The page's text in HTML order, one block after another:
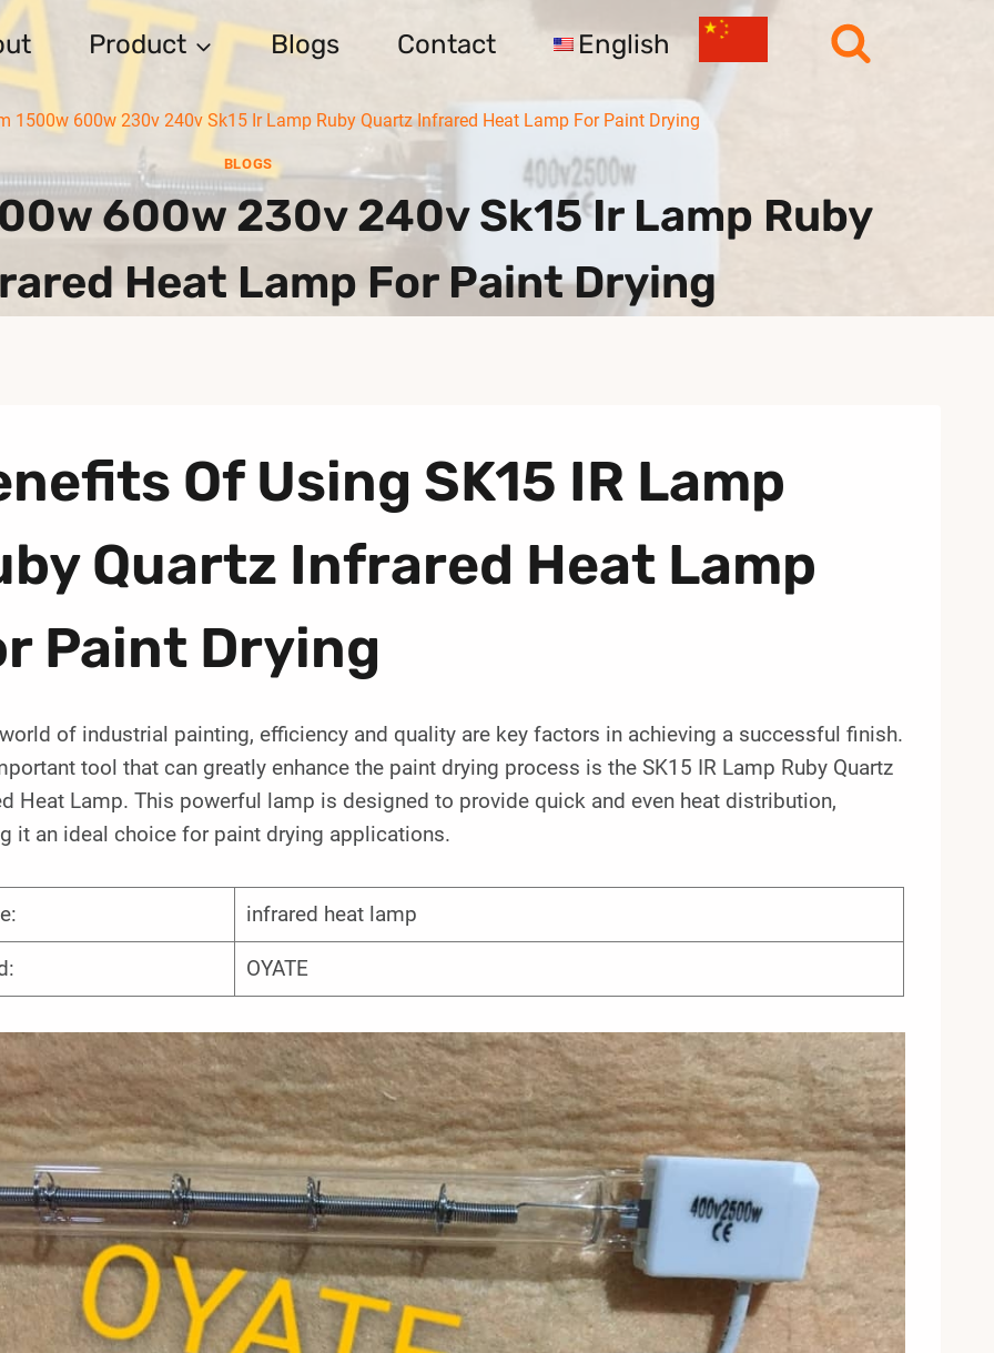
Product Blogs Contact English
1500w 600w 230v 240v Sk15 Ir Lamp Ruby Quartz Infrared Heat Lamp For Paint Drying
BLOGS
600w 230v 240v Sk15 Ir Lamp Ruby
Heat Lamp For Paint Drying
Of Using SK15 IR Lamp
Quartz Infrared Heat Lamp
Paint Drying
of industrial painting, efficiency and quality are key factors in achieving a successful finish.
tool that can greatly enhance the paint drying process is the SK15 IR Lamp Ruby Quartz
Heat Lamp. This powerful lamp is designed to provide quick and even heat distribution,
it an ideal choice for paint drying applications.
infrared heat lamp
OYATE